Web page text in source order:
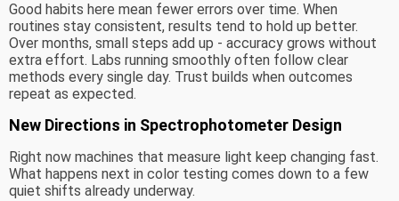
Good habits here mean fewer errors over time. When
routines stay consistent, results tend to hold up better.
Over months, small steps add up - accuracy grows without
extra effort. Labs running smoothly often follow clear
methods every single day. Trust builds when outcomes
repeat as expected.
New Directions in Spectrophotometer Design
Right now machines that measure light keep changing fast.
What happens next in color testing comes down to a few
quiet shifts already underway.